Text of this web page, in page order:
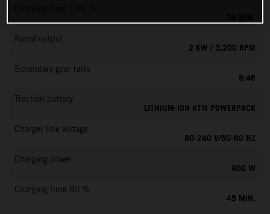
70 MIN.
Rated output
2 KW / 3,200 RPM
Secondary gear ratio
8:46
Traction battery
LITHIUM-ION KTM POWERPACK
Charger line voltage
80-240 V/50-60 HZ
Charging power
900 W
Charging time 80 %
45 MIN.